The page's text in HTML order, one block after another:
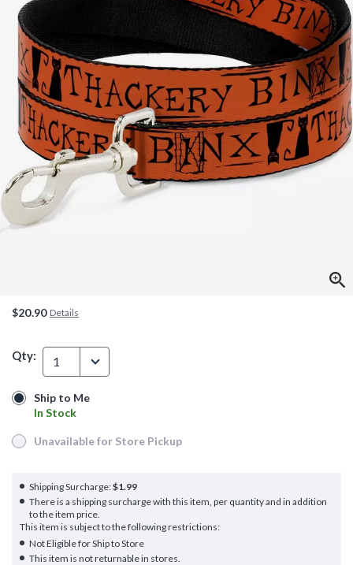
$20.90 Details
Qty: 1
Ship to Me
In Stock
Ship to Me
In Stock
Unavailable for Store Pickup
Unavailable for Store Pickup
Shipping Surcharge:$1.99
There is a shipping surcharge with this item, per quantity and in addition
to the item price.
This item is subject to the following restrictions:
Not Eligible for Ship to Store
This item is not returnable in stores.